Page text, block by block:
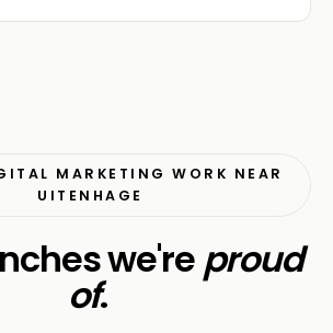
MARKETING WORK NEAR
UITENHAGE
we're proud
of.